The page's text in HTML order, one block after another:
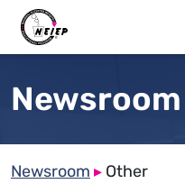
Newsroom
Newsroom ▸ Other